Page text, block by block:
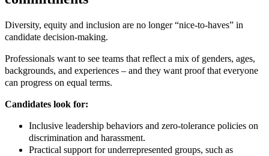
Diversity, equity and inclusion are no longer “nice-to-haves” in
candidate decision‑making.
Professionals want to see teams that reflect a mix of genders, ages,
backgrounds, and experiences – and they want proof that everyone
can progress on equal terms.
Candidates look for:
Inclusive leadership behaviors and zero‑tolerance policies on
discrimination and harassment.​
Practical support for underrepresented groups, such as